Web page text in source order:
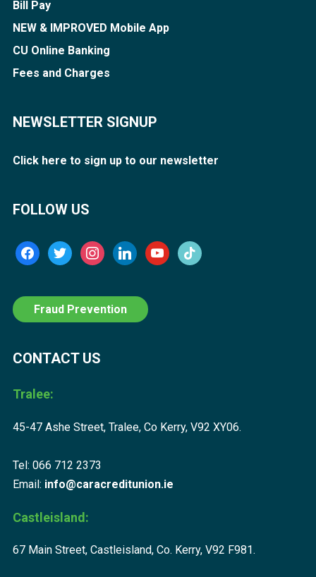
Bill Pay
NEW & IMPROVED Mobile App
CU Online Banking
Fees and Charges
NEWSLETTER SIGNUP
Click here to sign up to our newsletter
FOLLOW US
facebooktwitterinstagramlinkedinyoutubetiktok
Fraud Prevention
CONTACT US
Tralee:
45-47 Ashe Street, Tralee, Co Kerry, V92 XY06.
Tel: 066 712 2373
Email: info@caracreditunion.ie
Castleisland:
67 Main Street, Castleisland, Co. Kerry, V92 F981.